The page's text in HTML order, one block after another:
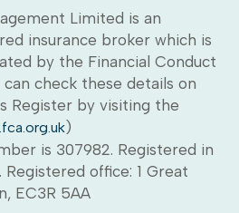
Limited is an
insurance broker which is
by the Financial Conduct
check these details on
Register by visiting the
)
is 307982. Registered in
Registered office: 1 Great
EC3R 5AA